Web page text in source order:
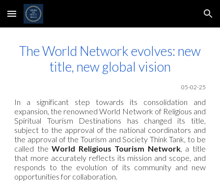
Skip to main content Skip to navigation
The World Network evolves: new
title, new global vision
05-02-25
In a significant step towards its consolidation and
expansion, the renowned World Network of Religious and
Spiritual Tourism Destinations has changed its title,
subject to the approval of the national coordinators and
the approval of the Tourism and Society Think Tank, to be
called theWorld Religious Tourism Network, a title
that more accurately reflects its mission and scope, and
responds to the evolution of its community and new
opportunities for collaboration.